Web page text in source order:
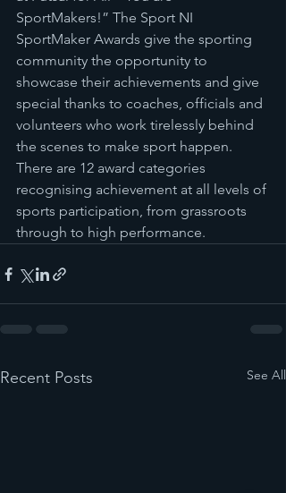
SportMakers!” The Sport NI
SportMaker Awards give the sporting
community the opportunity to
showcase their achievements and give
special thanks to coaches, officials and
volunteers who work tirelessly behind
the scenes to make sport happen.
There are 12 award categories
recognising achievement at all levels of
sports participation, from grassroots
through to high performance.
Recent Posts See All